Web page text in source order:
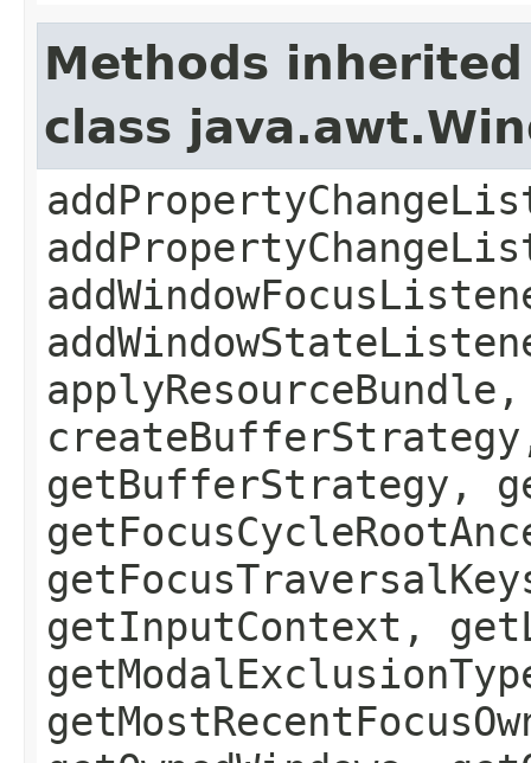
Methods
class
getBufferStrategy,
getInputContext,